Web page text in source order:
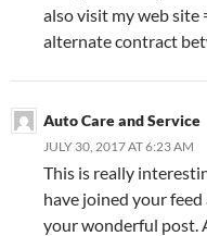
also visit my web site
alternate contract
Auto Care and Service
JULY 30, 2017 AT 6:23 AM
This is really
have joined your
your wonderful post.